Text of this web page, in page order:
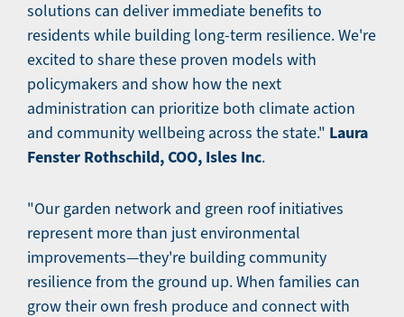
solutions can deliver immediate benefits to
residents while building long-term resilience. We're
excited to share these proven models with
policymakers and show how the next
administration can prioritize both climate action
and community wellbeing across the state." Laura
Fenster Rothschild, COO, Isles Inc.
"Our garden network and green roof initiatives
represent more than just environmental
improvements—they're building community
resilience from the ground up. When families can
grow their own fresh produce and connect with